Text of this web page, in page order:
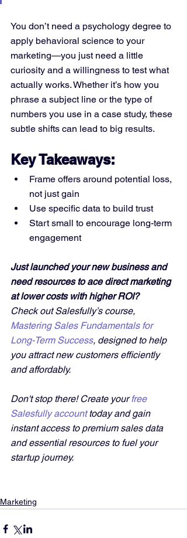
You don’t need a psychology degree to
apply behavioral science to your
marketing—you just need a little
curiosity and a willingness to test what
actually works. Whether it’s how you
phrase a subject line or the type of
numbers you use in a case study, these
subtle shifts can lead to big results.
Key Takeaways:
Frame offers around potential loss,
not just gain
Use specific data to build trust
Start small to encourage long-term
engagement
Just launched your new business and
need resources to ace direct marketing
at lower costs with higher ROI?
Check out Salesfully’s course,
Mastering Sales Fundamentals for
Long-Term Success, designed to help
you attract new customers efficiently
and affordably.
Don't stop there! Create your free
Salesfully account today and gain
instant access to premium sales data
and essential resources to fuel your
startup journey.
Marketing